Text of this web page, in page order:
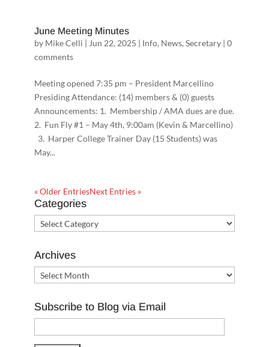
June Meeting Minutes
by Mike Celli | Jun 22, 2025 | Info, News, Secretary| 0
comments
Meeting opened 7:35 pm – President Marcellino
Presiding Attendance: (14) members & (0) guests
Announcements: 1. Membership / AMA dues are due.
2. Fun Fly #1 – May 4th, 9:00am (Kevin & Marcellino)
3. Harper College Trainer Day (15 Students) was
May...
« Older EntriesNext Entries »
Categories
Categories
Archives
Archives
Subscribe to Blog via Email
Address